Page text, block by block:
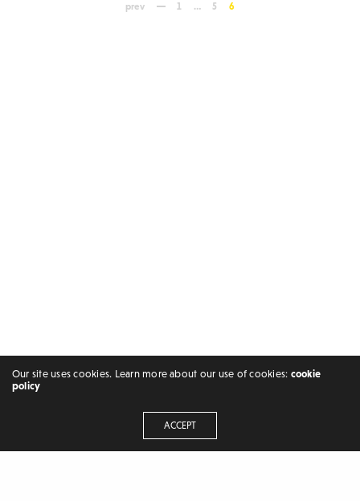
prev 1 … 5 6
Our site uses cookies. Learn more about our use of cookies: cookie
policy
ACCEPT